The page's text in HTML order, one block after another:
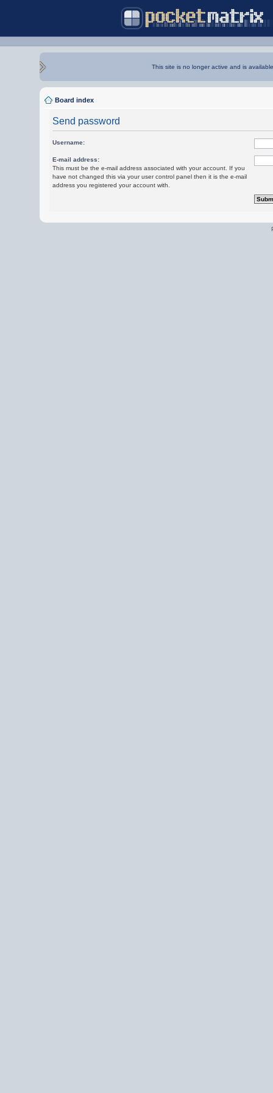
This site is no longer active and is
Board index
Send password
Username:
E-mail address:
This must be the e-mail address associated with your account. If you
have not changed this via your user control panel then it is the e-mail
address you registered your account with.